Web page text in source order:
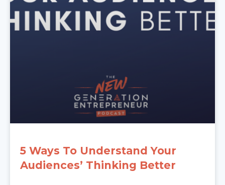
5 Ways To Understand Your
Audiences’ Thinking Better